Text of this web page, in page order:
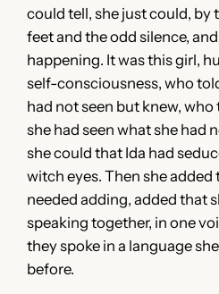
could tell, she just could, by
feet and the odd silence,
happening. It was this girl,
self-consciousness, who
had not seen but knew,
she had seen what she had
she could that Ida had
witch eyes. Then she added
needed adding, added that
speaking together, in one
they spoke in a language
before.